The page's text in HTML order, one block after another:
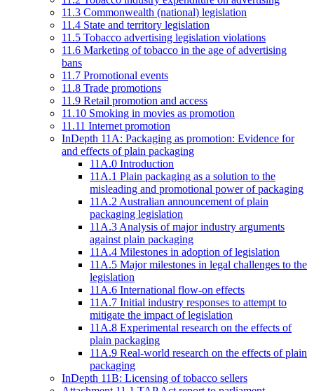
11.3 Commonwealth (national) legislation
11.4 State and territory legislation
11.5 Tobacco advertising legislation violations
11.6 Marketing of tobacco in the age of advertising
bans
11.7 Promotional events
11.8 Trade promotions
11.9 Retail promotion and access
11.10 Smoking in movies as promotion
11.11 Internet promotion
InDepth 11A: Packaging as promotion: Evidence for
and effects of plain packaging
11A.0 Introduction
11A.1 Plain packaging as a solution to the
misleading and promotional power of packaging
11A.2 Australian announcement of plain
packaging legislation
11A.3 Analysis of major industry arguments
against plain packaging
11A.4 Milestones in adoption of legislation
11A.5 Major milestones in legal challenges to the
legislation
11A.6 International flow-on effects
11A.7 Initial industry responses to attempt to
mitigate the impact of legislation
11A.8 Experimental research on the effects of
plain packaging
11A.9 Real-world research on the effects of plain
packaging
InDepth 11B: Licensing of tobacco sellers